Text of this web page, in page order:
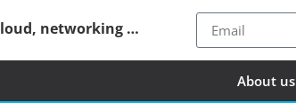
networking …
About us